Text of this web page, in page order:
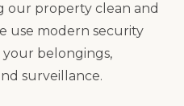
our property clean and
use modern security
belongings,
surveillance.